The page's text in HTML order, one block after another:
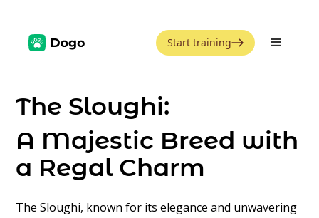
Start training
The Sloughi:
A Majestic Breed with
a Regal Charm
The Sloughi, known for its elegance and unwavering